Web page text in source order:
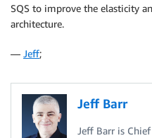
SQS to improve the elasticity
architecture.
— Jeff;
Jeff Barr
Jeff Barr is